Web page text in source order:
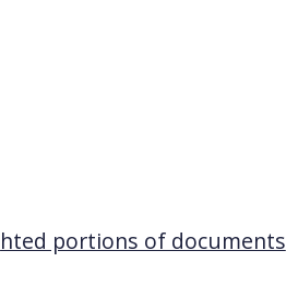
portions of documents